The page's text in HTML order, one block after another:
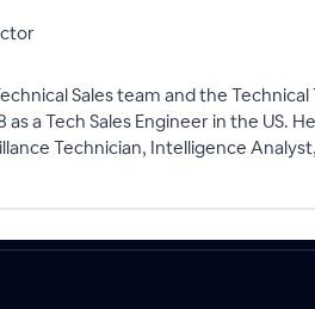
Sales team and the
a Tech Sales Engineer in the US.
Technician, Intelligence